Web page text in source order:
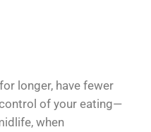
longer, have fewer
of your eating—
when